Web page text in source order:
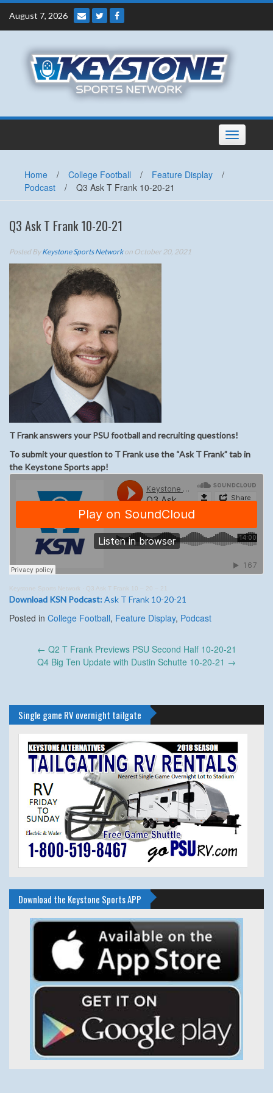
Skip
content
August 7, 2026
Toggle
navigation
Home / College Football / Feature Display
/
Podcast
/ Q3 Ask T Frank 10-20-21
Q3 Ask T Frank 10-20-21
Posted ByKeystone Sports Networkon October 20, 2021
T Frank answers your PSU football and recruiting questions!
To submit your question to T Frank use the “Ask T Frank” tab in
the Keystone Sports app!
Keystone Sports Network · Q3 Ask T Frank 10 – 20 – 21
Download KSN Podcast:Ask T Frank 10-20-21
Posted in College Football, Feature Display, Podcast
navigation
← Q2 T Frank Previews PSU Second Half 10-20-21
Q4 Big Ten Update with Dustin Schutte 10-20-21 →
Single game RV overnight tailgate
Download the Keystone Sports APP